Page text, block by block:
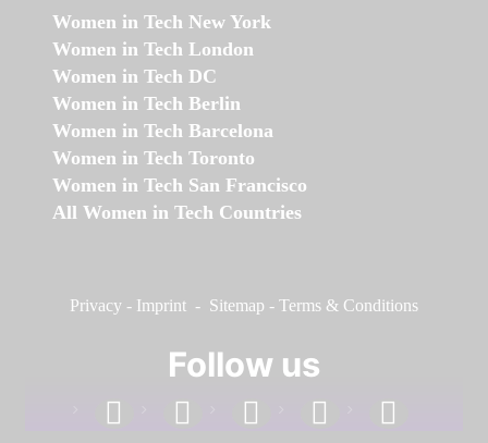
Women in Tech New York
Women in Tech London
Women in Tech DC
Women in Tech Berlin
Women in Tech Barcelona
Women in Tech Toronto
Women in Tech San Francisco
All Women in Tech Countries
Privacy - Imprint - Sitemap - Terms & Conditions
Follow us